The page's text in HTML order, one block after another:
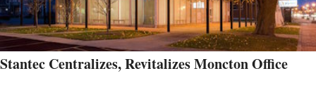
Stantec Centralizes, Revitalizes Moncton Office